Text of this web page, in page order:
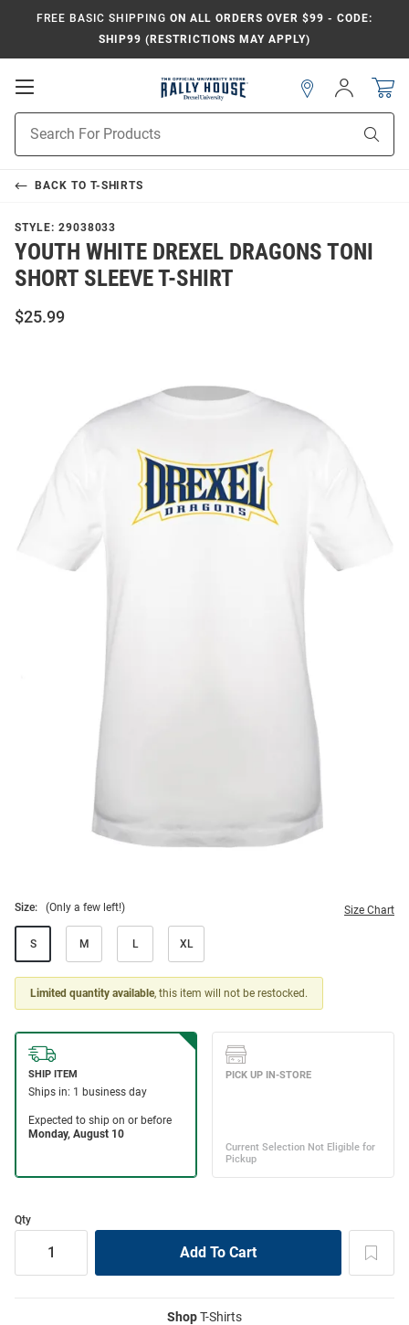
FREE BASIC SHIPPING ON ALL ORDERS OVER $99 - CODE:
SHIP99 (RESTRICTIONS MAY APPLY)
Open
Search
Sign
In
BACK TO T-SHIRTS
STYLE: 29038033
YOUTH WHITE DREXEL DRAGONS TONI
SHORT SLEEVE T-SHIRT
$25.99
Size: (Only a few left!) Size Chart
S M L XL
Limited quantity available, this item will not be restocked.
Qty
ShopT-Shirts